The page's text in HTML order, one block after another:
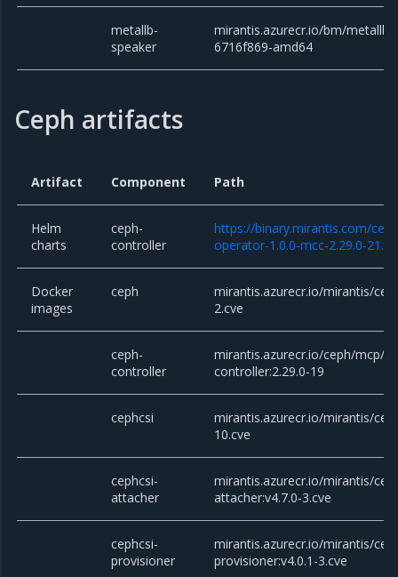
metallb-
speaker
mirantis.azurecr.io/bm/metallb/
6716f869-amd64
Ceph artifacts
Artifact Component Path
Helm
charts
ceph-
controller
https://binary.mirantis.com/
operator-1.0.0-mcc-2.29.0-
Docker
images
ceph
mirantis.azurecr.io/mirantis/
2.cve
ceph-
controller
mirantis.azurecr.io/ceph/mcp/
controller:2.29.0-19
cephcsi
mirantis.azurecr.io/mirantis/
10.cve
cephcsi-
attacher
mirantis.azurecr.io/mirantis/
attacher:v4.7.0-3.cve
cephcsi-
provisioner
mirantis.azurecr.io/mirantis/
provisioner:v4.0.1-3.cve